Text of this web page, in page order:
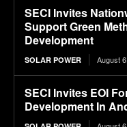
SECI Invites
Support Green
Development
SOLAR POWER August
SECI Invites EOI
Development In